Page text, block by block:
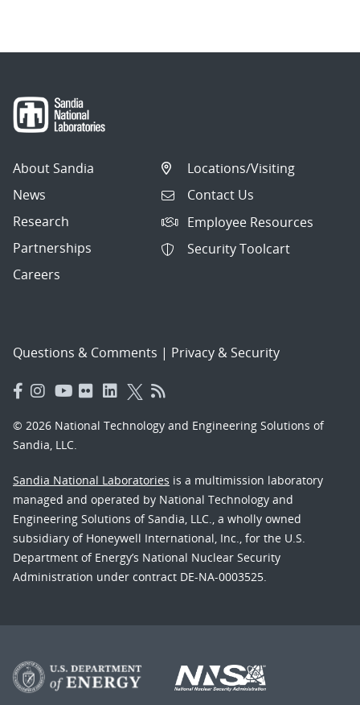
About Sandia
News
Research
Partnerships
Careers
Locations/Visiting
Contact Us
Employee Resources
Security Toolcart
Questions & Comments | Privacy & Security
© 2026 National Technology and Engineering Solutions of
Sandia, LLC.
Sandia National Laboratories is a multimission laboratory
managed and operated by National Technology and
Engineering Solutions of Sandia, LLC., a wholly owned
subsidiary of Honeywell International, Inc., for the U.S.
Department of Energy’s National Nuclear Security
Administration under contract DE-NA-0003525.